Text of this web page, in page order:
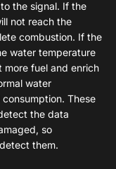
the signal. If the
not reach the
combustion. If the
water temperature
more fuel and enrich
water
These
the data
so
them.